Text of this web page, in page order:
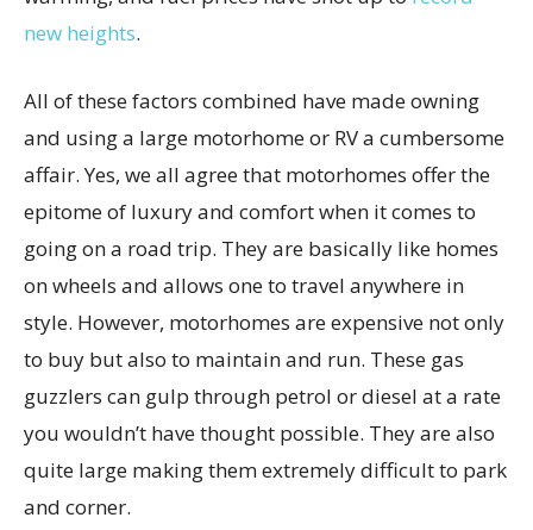
new heights.
All of these factors combined have made owning
and using a large motorhome or RV a cumbersome
affair. Yes, we all agree that motorhomes offer the
epitome of luxury and comfort when it comes to
going on a road trip. They are basically like homes
on wheels and allows one to travel anywhere in
style. However, motorhomes are expensive not only
to buy but also to maintain and run. These gas
guzzlers can gulp through petrol or diesel at a rate
you wouldn’t have thought possible. They are also
quite large making them extremely difficult to park
and corner.